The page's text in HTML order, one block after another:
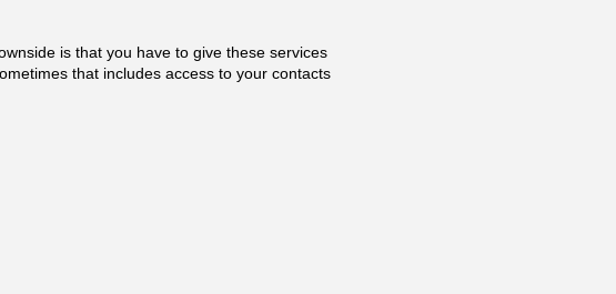
is that you have to give these services
that includes access to your contacts